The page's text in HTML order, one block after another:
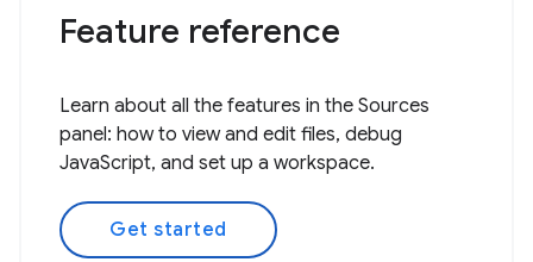
Feature reference
Learn about all the features in the Sources
panel: how to view and edit files, debug
JavaScript, and set up a workspace.
Get started